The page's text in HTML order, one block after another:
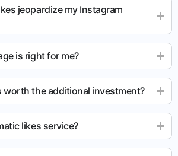
jeopardize my Instagram
is right for me?
worth the additional investment?
likes service?